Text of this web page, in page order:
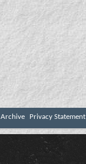
Archive Privacy Statement